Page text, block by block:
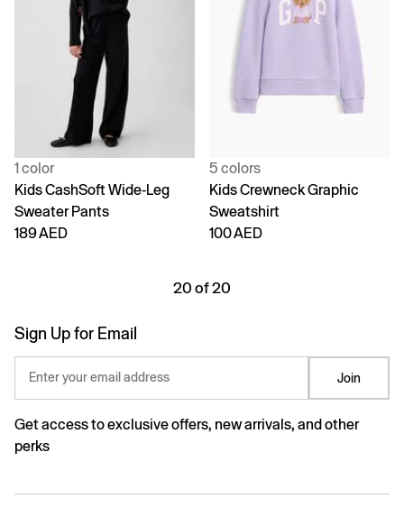
1 color
Kids CashSoft Wide-Leg
Sweater Pants
189 AED
5 colors
Kids Crewneck Graphic
Sweatshirt
100 AED
20 of 20
Sign Up for Email
Enter your email address Join
Get access to exclusive offers, new arrivals, and other
perks